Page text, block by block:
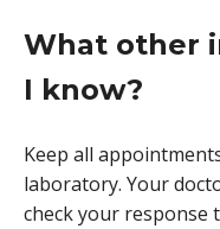
What other
I know?
Keep all
laboratory. Your
check your response